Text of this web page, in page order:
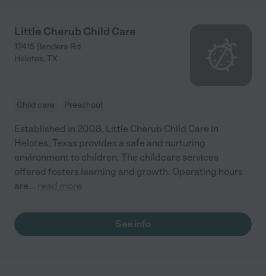
Little Cherub Child Care
12415 Bandera Rd
Helotes, TX
Child care Preschool
Established in 2008, Little Cherub Child Care in
Helotes, Texas provides a safe and nurturing
environment to children. The childcare services
offered fosters learning and growth. Operating hours
are... read more
See info